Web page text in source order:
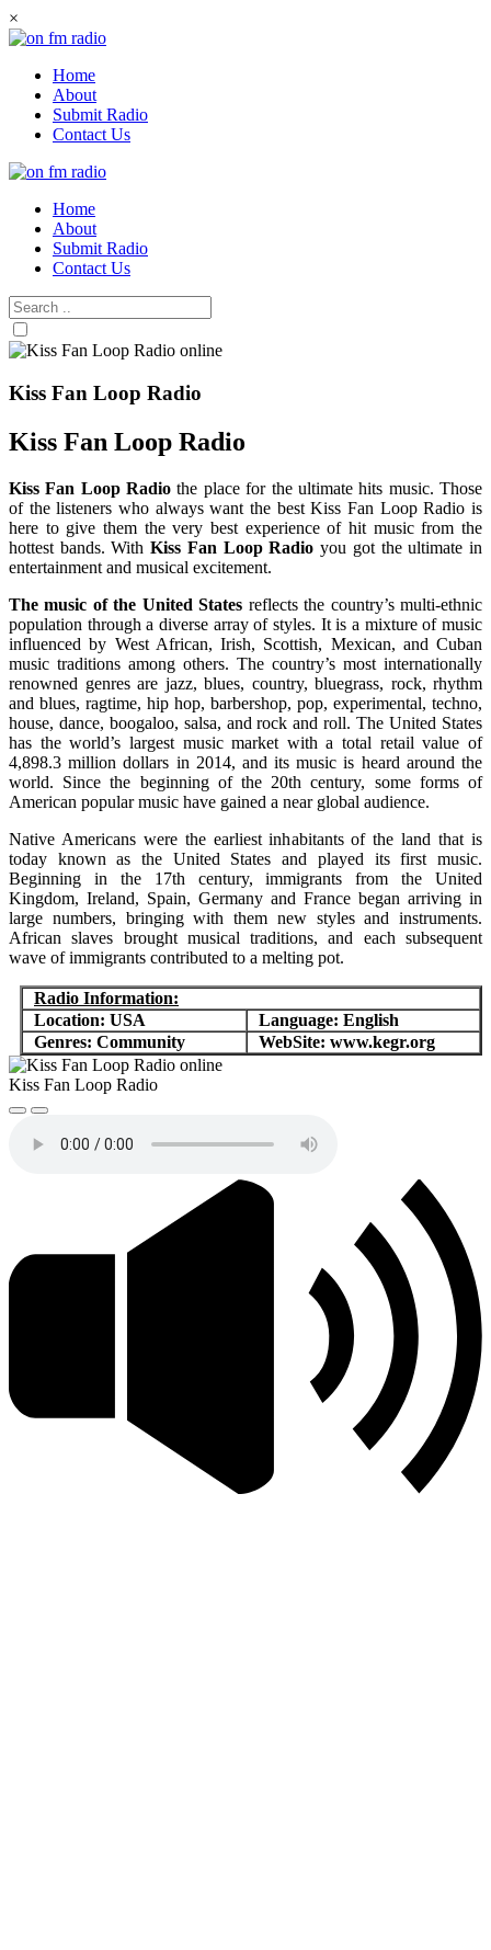
Skip
to
×
Home
About
Submit Radio
Contact Us
Home
About
Submit Radio
Contact Us
Kiss Fan Loop Radio
Kiss Fan Loop Radio
Kiss Fan Loop Radio the place for the ultimate hits music. Those
of the listeners who always want the best Kiss Fan Loop Radio is
here to give them the very best experience of hit music from the
hottest bands. WithKiss Fan Loop Radio you got the ultimate in
entertainment and musical excitement.
The music of the United States reflects the country’s multi-ethnic
population through a diverse array of styles. It is a mixture of music
influenced by West African, Irish, Scottish, Mexican, and Cuban
music traditions among others. The country’s most internationally
renowned genres are jazz, blues, country, bluegrass, rock, rhythm
and blues, ragtime, hip hop, barbershop, pop, experimental, techno,
house, dance, boogaloo, salsa, and rock and roll. The United States
has the world’s largest music market with a total retail value of
4,898.3 million dollars in 2014, and its music is heard around the
world. Since the beginning of the 20th century, some forms of
American popular music have gained a near global audience.
Native Americans were the earliest inhabitants of the land that is
today known as the United States and played its first music.
Beginning in the 17th century, immigrants from the United
Kingdom, Ireland, Spain, Germany and France began arriving in
large numbers, bringing with them new styles and instruments.
African slaves brought musical traditions, and each subsequent
wave of immigrants contributed to a melting pot.
Radio Information:
Location: USA
Language: English
Genres: Community
WebSite: www.kegr.org
Kiss Fan Loop Radio